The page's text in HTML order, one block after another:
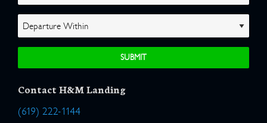
Contact H&M Landing
(619) 222-1144